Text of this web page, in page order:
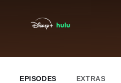
EPISODES EXTRAS